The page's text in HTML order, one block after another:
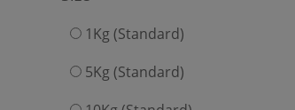
1Kg (Standard)
5Kg (Standard)